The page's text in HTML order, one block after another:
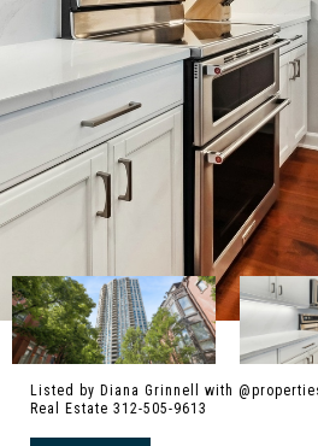
Listed by Diana Grinnell with
Real Estate 312-505-9613